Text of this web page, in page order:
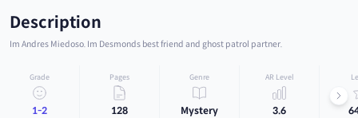
Description
Im Andres Miedoso. Im Desmonds best friend and ghost patrol partner.
Grade
1-2
Pages
128
Genre
Mystery
AR Level
3.6